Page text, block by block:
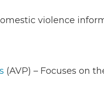
violence
(AVP) – Focuses on